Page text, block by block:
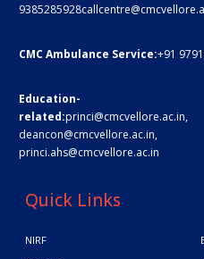
9385285928
CMC Ambulance Service:+91
Education-
related:princi@cmcvellore.ac.in,
deancon@cmcvellore.ac.in,
princi.ahs@cmcvellore.ac.in
Quick Links
NIRF